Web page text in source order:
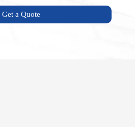
Get a Quote